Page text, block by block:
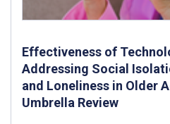
Effectiveness of
Addressing Social
and Loneliness in Older
Umbrella Review